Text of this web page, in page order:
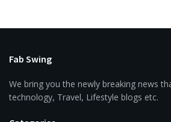
Fab Swing
We bring you the newly breaking news
technology, Travel, Lifestyle blogs etc.